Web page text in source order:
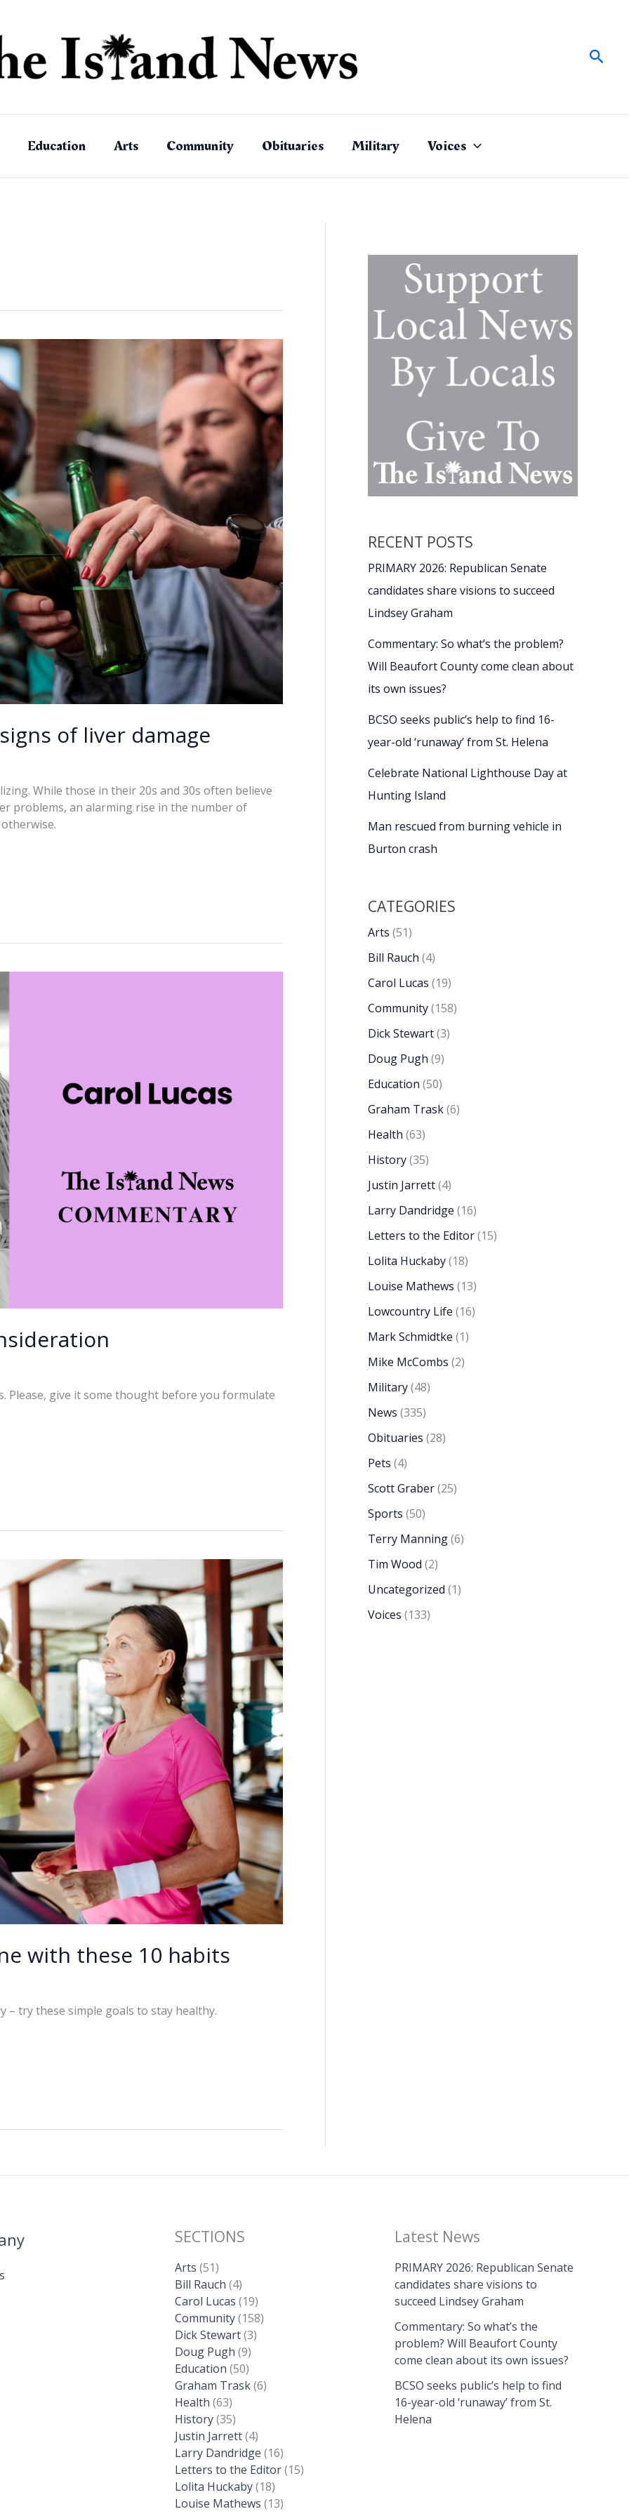
Education Arts Community Obituaries Military Voices
of liver damage
While those in their 20s and 30s often believe
problems, an alarming rise in the number of
Please, give it some thought before you formulate
with these 10 habits
– try these simple goals to stay healthy.
RECENT POSTS
PRIMARY 2026: Republican Senate
candidates share visions to succeed
Lindsey Graham
Commentary: So what’s the problem?
Will Beaufort County come clean about
its own issues?
BCSO seeks public’s help to find 16-
year-old ‘runaway’ from St. Helena
Celebrate National Lighthouse Day at
Hunting Island
Man rescued from burning vehicle in
Burton crash
CATEGORIES
Arts (51)
Bill Rauch (4)
Carol Lucas (19)
Community(158)
Dick Stewart(3)
Doug Pugh (9)
Education (50)
Graham Trask(6)
Health (63)
History(35)
Justin Jarrett(4)
Larry Dandridge (16)
Letters to the Editor(15)
Lolita Huckaby(18)
Louise Mathews (13)
Lowcountry Life (16)
Mark Schmidtke (1)
Mike McCombs (2)
Military(48)
News (335)
Obituaries (28)
Pets (4)
Scott Graber(25)
Sports (50)
Terry Manning(6)
Tim Wood (2)
Uncategorized (1)
Voices (133)
SECTIONS
Arts (51)
Bill Rauch (4)
Carol Lucas (19)
Community(158)
Dick Stewart(3)
Doug Pugh (9)
Education (50)
Graham Trask(6)
Health (63)
History(35)
Justin Jarrett(4)
Larry Dandridge (16)
Letters to the Editor(15)
Lolita Huckaby(18)
Louise Mathews (13)
Latest News
PRIMARY 2026: Republican Senate
candidates share visions to
succeed Lindsey Graham
Commentary: So what’s the
problem? Will Beaufort County
come clean about its own issues?
BCSO seeks public’s help to find
16-year-old ‘runaway’ from St.
Helena